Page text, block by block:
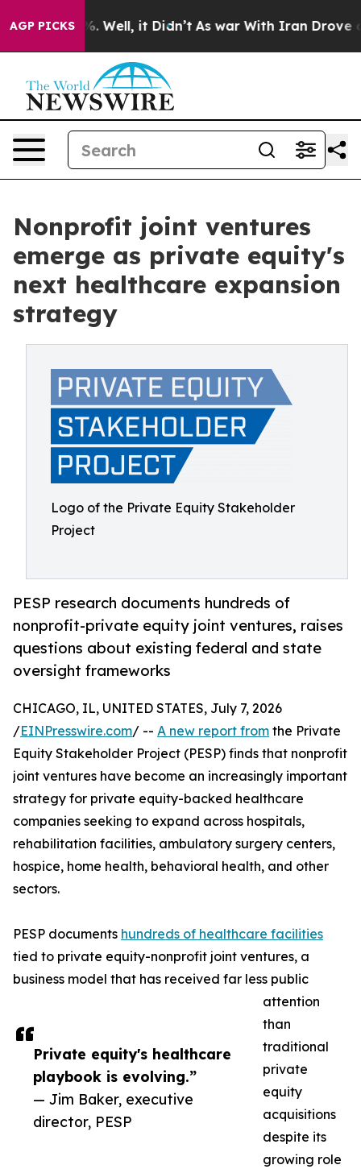
AGP PICKS
40%. Well, it Didn’t As war With Iran Drove oil
Nonprofit joint ventures
emerge as private equity's
next healthcare expansion
strategy
Logo of the Private Equity Stakeholder
Project
PESP research documents hundreds of
nonprofit-private equity joint ventures, raises
questions about existing federal and state
oversight frameworks
Private equity's healthcare
playbook is evolving.”
— Jim Baker, executive
director, PESP
CHICAGO, IL, UNITED STATES, July 7, 2026
/EINPresswire.com/ -- A new report from the Private
Equity Stakeholder Project (PESP) finds that nonprofit
joint ventures have become an increasingly important
strategy for private equity-backed healthcare
companies seeking to expand across hospitals,
rehabilitation facilities, ambulatory surgery centers,
hospice, home health, behavioral health, and other
sectors.
PESP documents hundreds of healthcare facilities
tied to private equity-nonprofit joint ventures, a
business model that has received far less public
attention
than
traditional
private
equity
acquisitions
despite its
growing role